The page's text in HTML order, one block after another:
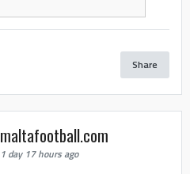
Share
maltafootball.com
1 day 17 hours ago